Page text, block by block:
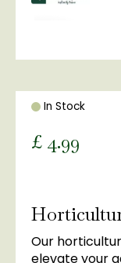
In Stock
£ 4.99
Our
elevate your